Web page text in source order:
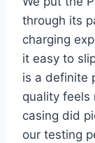
through its
charging
it easy to
is a definite
quality feels
casing did
our testing